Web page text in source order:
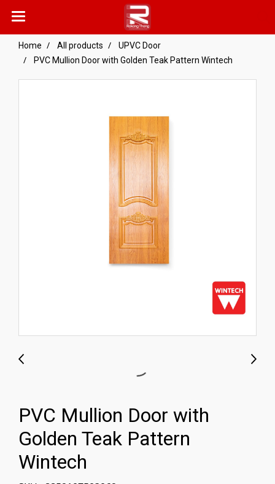
Home All products
UPVC Door
PVC Mullion Door with Golden Teak Pattern Wintech
PVC Mullion Door with
Golden Teak Pattern
Wintech